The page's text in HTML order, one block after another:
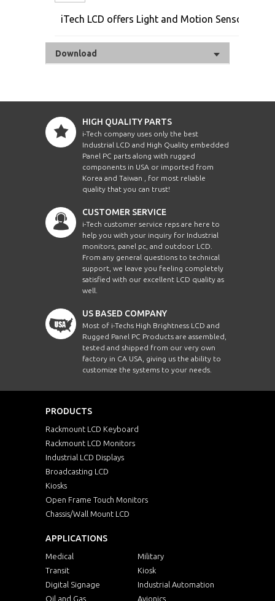
iTech LCD offers Light and Motion Sensor
Download
HIGH QUALITY PARTS
i-Tech company uses only the best
Industrial LCD and High Quality embedded
Panel PC parts along with rugged
components in USA or imported from
Korea and Taiwan , for most reliable
quality that you can trust!
CUSTOMER SERVICE
i-Tech customer service reps are here to
help you with your inquiry for Industrial
monitors, panel pc, and outdoor LCD.
From any general questions to technical
support, we leave you feeling completely
satisfied with our excellent LCD quality as
well.
US BASED COMPANY
Most of i-Techs High Brightness LCD and
Rugged Panel PC Products are assembled,
tested and shipped from our very own
factory in CA USA, giving us the ability to
customize the systems to your needs.
PRODUCTS
Rackmount LCD Keyboard
Rackmount LCD Monitors
Industrial LCD Displays
Broadcasting LCD
Kiosks
Open Frame Touch Monitors
Chassis/Wall Mount LCD
APPLICATIONS
Medical
Military
Transit
Kiosk
Digital Signage
Industrial Automation
Oil and Gas
Avionics